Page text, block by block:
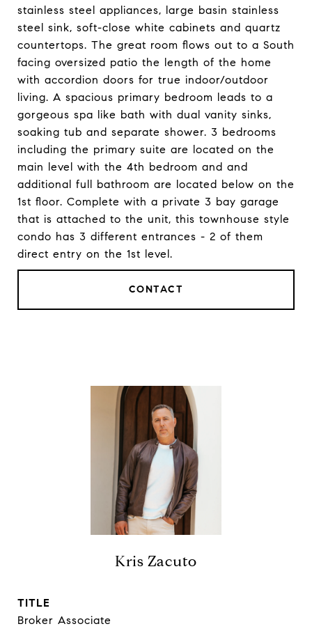
stainless steel appliances, large basin stainless
steel sink, soft-close white cabinets and quartz
countertops. The great room flows out to a South
facing oversized patio the length of the home
with accordion doors for true indoor/outdoor
living. A spacious primary bedroom leads to a
gorgeous spa like bath with dual vanity sinks,
soaking tub and separate shower. 3 bedrooms
including the primary suite are located on the
main level with the 4th bedroom and and
additional full bathroom are located below on the
1st floor. Complete with a private 3 bay garage
that is attached to the unit, this townhouse style
condo has 3 different entrances - 2 of them
direct entry on the 1st level.
CONTACT
Kris Zacuto
TITLE
Broker Associate